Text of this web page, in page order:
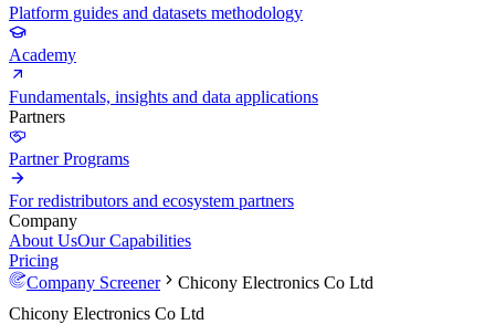
Platform guides and datasets methodology
Academy
Fundamentals, insights and data applications
Partners
Partner Programs
For redistributors and ecosystem partners
Company
About UsOur Capabilities
Pricing
Company Screener
Chicony Electronics Co Ltd
Chicony Electronics Co Ltd